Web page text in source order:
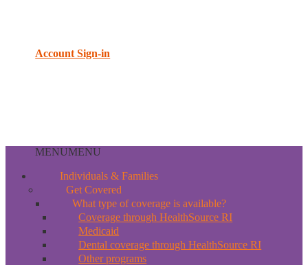
Account Sign-in
MENUMENU
Individuals & Families
Get Covered
What type of coverage is available?
Coverage through HealthSource RI
Medicaid
Dental coverage through HealthSource RI
Other programs